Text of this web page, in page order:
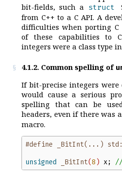
bit-fields, such a struct
from C++ to a C API. A
difficulties when porting C
of these capabilities to
integers were a class type in
4.1.2. Common spelling of
If bit-precise integers were
would cause a serious
spelling that can be
headers, even if there was a
macro.
#define _BitInt(...)
unsigned
_BitInt(8 ) x;